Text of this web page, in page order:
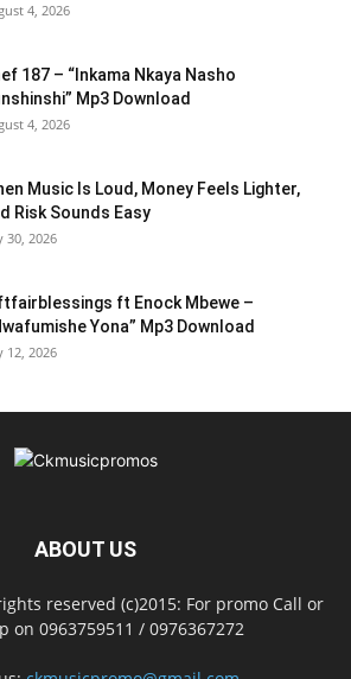
4, 2026
187 – “Inkama Nkaya Nasho
Mp3 Download
4, 2026
Music Is Loud, Money Feels Lighter,
Risk Sounds Easy
30, 2026
ft Enock Mbewe –
Yona” Mp3 Download
12, 2026
ABOUT US
reserved (c)2015: For promo Call or
on 0963759511 / 0976367272